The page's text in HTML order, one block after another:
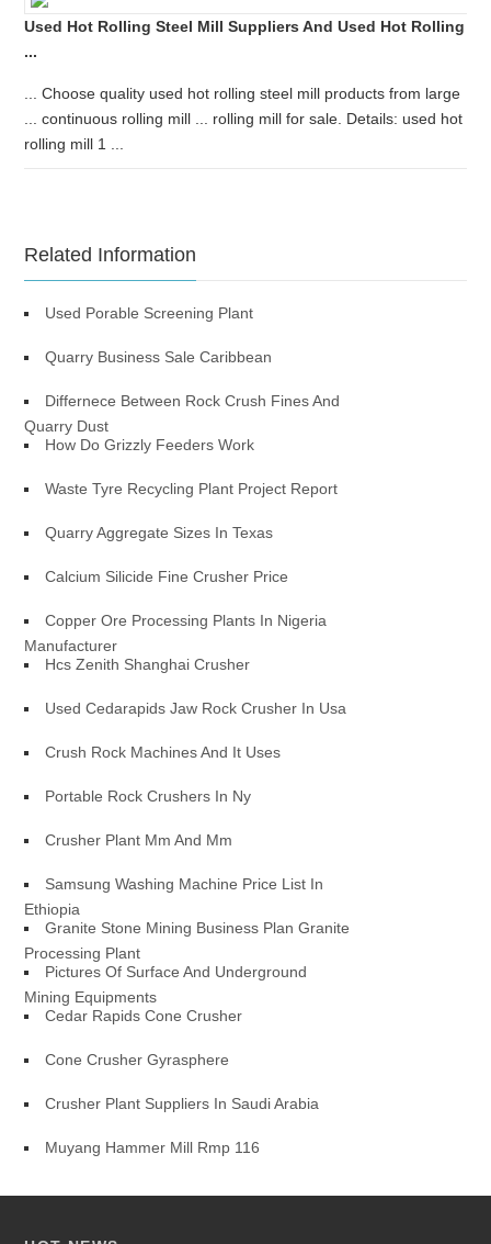
Used Hot Rolling Steel Mill Suppliers And Used Hot Rolling
...
... Choose quality used hot rolling steel mill products from large
... continuous rolling mill ... rolling mill for sale. Details: used hot
rolling mill 1 ...
Related Information
Used Porable Screening Plant
Quarry Business Sale Caribbean
Differnece Between Rock Crush Fines And
Quarry Dust
How Do Grizzly Feeders Work
Waste Tyre Recycling Plant Project Report
Quarry Aggregate Sizes In Texas
Calcium Silicide Fine Crusher Price
Copper Ore Processing Plants In Nigeria
Manufacturer
Hcs Zenith Shanghai Crusher
Used Cedarapids Jaw Rock Crusher In Usa
Crush Rock Machines And It Uses
Portable Rock Crushers In Ny
Crusher Plant Mm And Mm
Samsung Washing Machine Price List In
Ethiopia
Granite Stone Mining Business Plan Granite
Processing Plant
Pictures Of Surface And Underground
Mining Equipments
Cedar Rapids Cone Crusher
Cone Crusher Gyrasphere
Crusher Plant Suppliers In Saudi Arabia
Muyang Hammer Mill Rmp 116